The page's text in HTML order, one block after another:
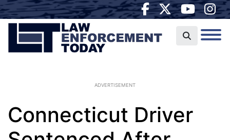
ADVERTISEMENT
Connecticut Driver